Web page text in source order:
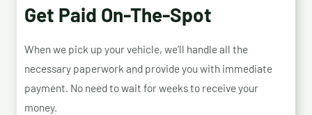
Get Paid On-The-Spot
When we pick up your vehicle, we’ll handle all the
necessary paperwork and provide you with immediate
payment. No need to wait for weeks to receive your
money.